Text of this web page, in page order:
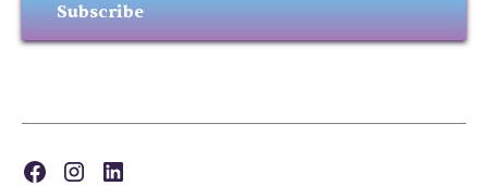
Subscribe